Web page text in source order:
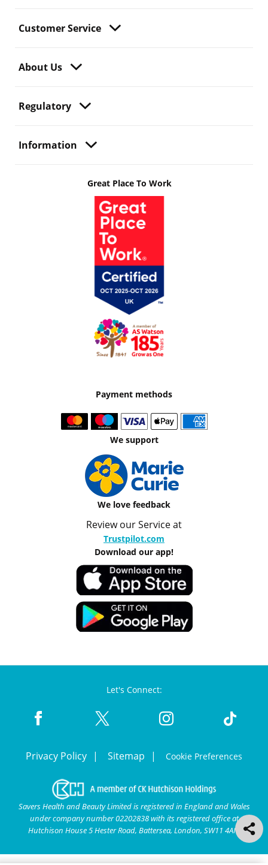
Customer Service
About Us
Regulatory
Information
Great Place To Work
Payment methods
We support
We love feedback
Review our Service at
Trustpilot.com
Download our app!
Let's Connect:
Privacy Policy Sitemap Cookie Preferences
Savers Health and Beauty Limited is registered in England and Wales
under company number 02202838 with its registered office at
Hutchison House 5 Hester Road, Battersea, London, SW11 4AN.